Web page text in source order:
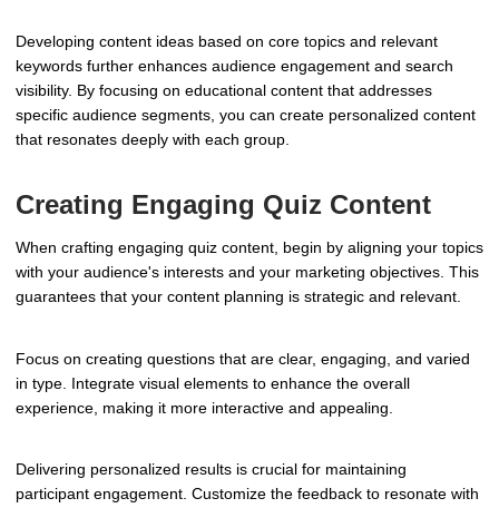
Developing content ideas based on core topics and relevant
keywords further enhances audience engagement and search
visibility. By focusing on educational content that addresses
specific audience segments, you can create personalized content
that resonates deeply with each group.
Creating Engaging Quiz Content
When crafting engaging quiz content, begin by aligning your topics
with your audience's interests and your marketing objectives. This
guarantees that your content planning is strategic and relevant.
Focus on creating questions that are clear, engaging, and varied
in type. Integrate visual elements to enhance the overall
experience, making it more interactive and appealing.
Delivering personalized results is crucial for maintaining
participant engagement. Customize the feedback to resonate with